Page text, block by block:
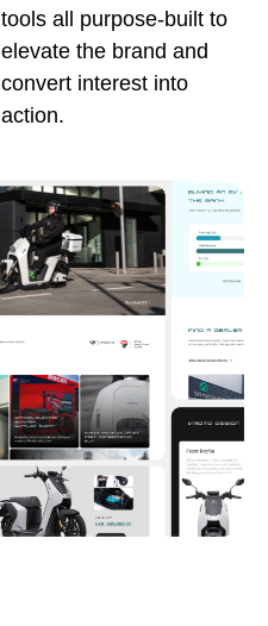
tools all purpose-built to
elevate the brand and
convert interest into
action.